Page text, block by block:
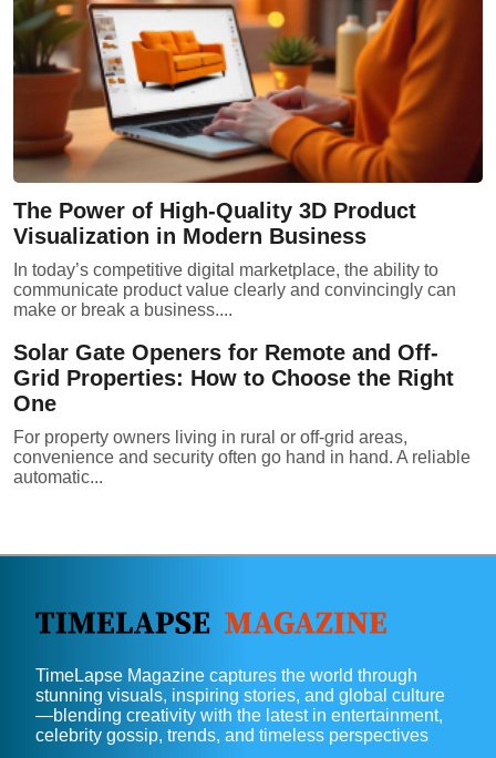
The Power of High-Quality 3D Product
Visualization in Modern Business
In today’s competitive digital marketplace, the ability to
communicate product value clearly and convincingly can
make or break a business....
Solar Gate Openers for Remote and Off-
Grid Properties: How to Choose the Right
One
For property owners living in rural or off-grid areas,
convenience and security often go hand in hand. A reliable
automatic...
TimeLapse Magazine captures the world through
stunning visuals, inspiring stories, and global culture
—blending creativity with the latest in entertainment,
celebrity gossip, trends, and timeless perspectives